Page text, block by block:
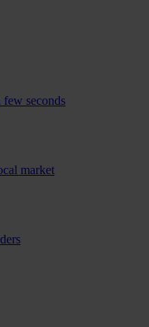
seconds
market